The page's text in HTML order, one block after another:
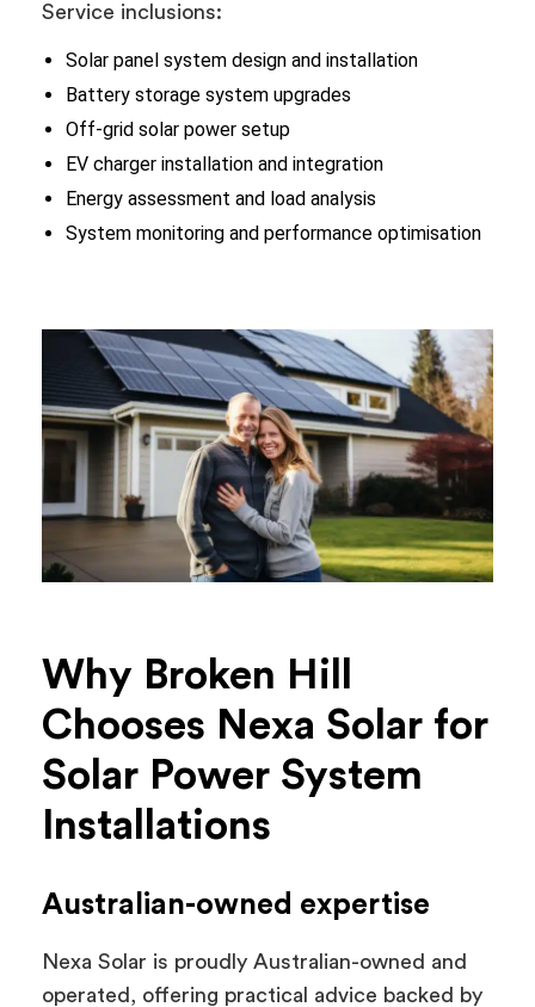
Service inclusions:
Solar panel system design and installation
Battery storage system upgrades
Off-grid solar power setup
EV charger installation and integration
Energy assessment and load analysis
System monitoring and performance optimisation
Why Broken Hill
Chooses Nexa Solar for
Solar Power System
Installations
Australian-owned expertise
Nexa Solar is proudly Australian-owned and
operated, offering practical advice backed by